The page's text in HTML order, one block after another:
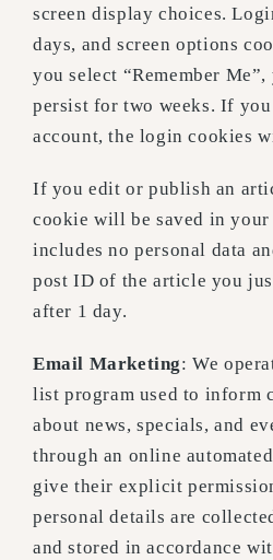
screen display choices.
days, and screen options
you select “Remember
persist for two weeks. If
account, the login cookies
If you edit or publish an
cookie will be saved in
includes no personal data
post ID of the article you
after 1 day.
Email Marketing: We
list program used to inform
about news, specials, and
through an online
give their explicit
personal details are
and stored in accordance